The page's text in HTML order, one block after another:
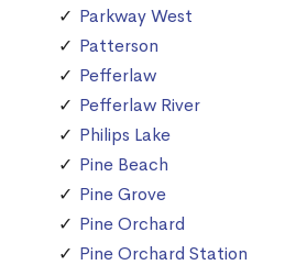
Parkway West
Patterson
Pefferlaw
Pefferlaw River
Philips Lake
Pine Beach
Pine Grove
Pine Orchard
Pine Orchard Station